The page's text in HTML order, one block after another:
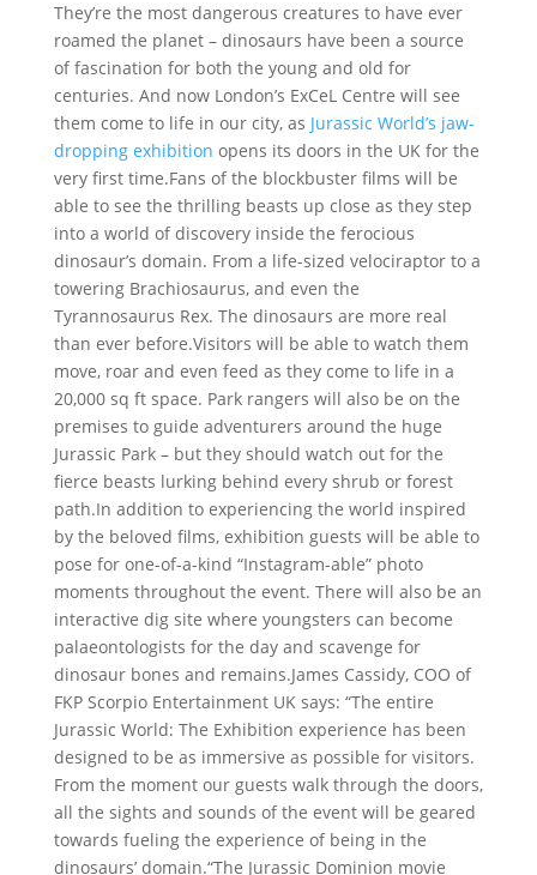
They’re the most dangerous creatures to have ever
roamed the planet – dinosaurs have been a source
of fascination for both the young and old for
centuries. And now London’s ExCeL Centre will see
them come to life in our city, as Jurassic World’s jaw-
dropping exhibition opens its doors in the UK for the
very first time.Fans of the blockbuster films will be
able to see the thrilling beasts up close as they step
into a world of discovery inside the ferocious
dinosaur’s domain. From a life-sized velociraptor to a
towering Brachiosaurus, and even the
Tyrannosaurus Rex. The dinosaurs are more real
than ever before.Visitors will be able to watch them
move, roar and even feed as they come to life in a
20,000 sq ft space. Park rangers will also be on the
premises to guide adventurers around the huge
Jurassic Park – but they should watch out for the
fierce beasts lurking behind every shrub or forest
path.In addition to experiencing the world inspired
by the beloved films, exhibition guests will be able to
pose for one-of-a-kind “Instagram-able” photo
moments throughout the event. There will also be an
interactive dig site where youngsters can become
palaeontologists for the day and scavenge for
dinosaur bones and remains.James Cassidy, COO of
FKP Scorpio Entertainment UK says: “The entire
Jurassic World: The Exhibition experience has been
designed to be as immersive as possible for visitors.
From the moment our guests walk through the doors,
all the sights and sounds of the event will be geared
towards fueling the experience of being in the
dinosaurs’ domain.“The Jurassic Dominion movie